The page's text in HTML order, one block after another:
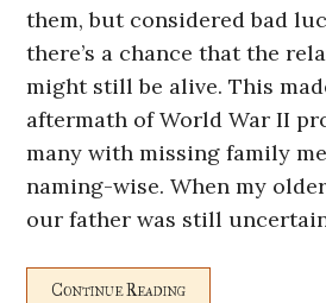
them, but considered bad
there’s a chance that the
might still be alive. This
aftermath of World War II
many with missing family
naming-wise. When my
our father was still
Continue Reading